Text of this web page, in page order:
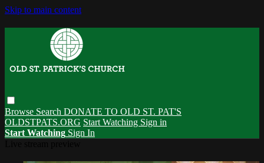
Skip to main content
Browse Search DONATE TO OLD ST. PAT'S
OLDSTPATS.ORG Start Watching Sign in
Start Watching Sign In